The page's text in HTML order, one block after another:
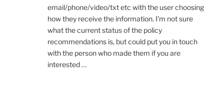
email/phone/video/txt etc with the user choosing
how they receive the information. I’m not sure
what the current status of the policy
recommendations is, but could put you in touch
with the person who made them if you are
interested …